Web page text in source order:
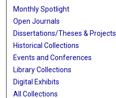
Monthly Spotlight
Open Journals
Dissertations/Theses & Projects
Historical Collections
Events and Conferences
Library Collections
Digital Exhibits
All Collections